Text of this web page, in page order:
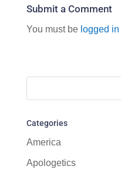
Submit a Comment
You must be logged in
Categories
America
Apologetics